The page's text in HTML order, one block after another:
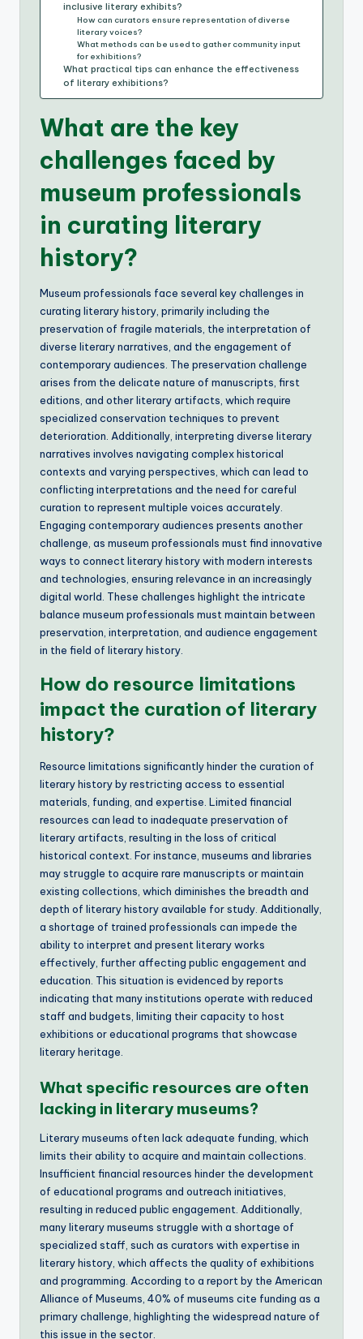
inclusive literary exhibits?
How can curators ensure representation of diverse
literary voices?
What methods can be used to gather community input
for exhibitions?
What practical tips can enhance the effectiveness
of literary exhibitions?
What are the key
challenges faced by
museum professionals
in curating literary
history?
Museum professionals face several key challenges in
curating literary history, primarily including the
preservation of fragile materials, the interpretation of
diverse literary narratives, and the engagement of
contemporary audiences. The preservation challenge
arises from the delicate nature of manuscripts, first
editions, and other literary artifacts, which require
specialized conservation techniques to prevent
deterioration. Additionally, interpreting diverse literary
narratives involves navigating complex historical
contexts and varying perspectives, which can lead to
conflicting interpretations and the need for careful
curation to represent multiple voices accurately.
Engaging contemporary audiences presents another
challenge, as museum professionals must find innovative
ways to connect literary history with modern interests
and technologies, ensuring relevance in an increasingly
digital world. These challenges highlight the intricate
balance museum professionals must maintain between
preservation, interpretation, and audience engagement
in the field of literary history.
How do resource limitations
impact the curation of literary
history?
Resource limitations significantly hinder the curation of
literary history by restricting access to essential
materials, funding, and expertise. Limited financial
resources can lead to inadequate preservation of
literary artifacts, resulting in the loss of critical
historical context. For instance, museums and libraries
may struggle to acquire rare manuscripts or maintain
existing collections, which diminishes the breadth and
depth of literary history available for study. Additionally,
a shortage of trained professionals can impede the
ability to interpret and present literary works
effectively, further affecting public engagement and
education. This situation is evidenced by reports
indicating that many institutions operate with reduced
staff and budgets, limiting their capacity to host
exhibitions or educational programs that showcase
literary heritage.
What specific resources are often
lacking in literary museums?
Literary museums often lack adequate funding, which
limits their ability to acquire and maintain collections.
Insufficient financial resources hinder the development
of educational programs and outreach initiatives,
resulting in reduced public engagement. Additionally,
many literary museums struggle with a shortage of
specialized staff, such as curators with expertise in
literary history, which affects the quality of exhibitions
and programming. According to a report by the American
Alliance of Museums, 40% of museums cite funding as a
primary challenge, highlighting the widespread nature of
this issue in the sector.